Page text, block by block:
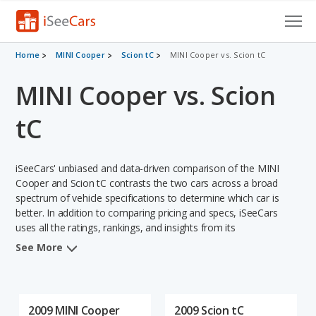
Cars for Sale
Research
VIN Check
Saved Searches
Saved iVIN Reports
Log In
Home MINI Cooper Scion tC MINI Cooper vs. Scion tC
MINI Cooper vs. Scion
tC
iSeeCars' unbiased and data-driven comparison of the MINI
Cooper and Scion tC contrasts the two cars across a broad
spectrum of vehicle specifications to determine which car is
better. In addition to comparing pricing and specs, iSeeCars
uses all the ratings, rankings, and insights from its
comprehensive analyses of each vehicle model, including
See More
2009 MINI Cooper
2009 Scion tC